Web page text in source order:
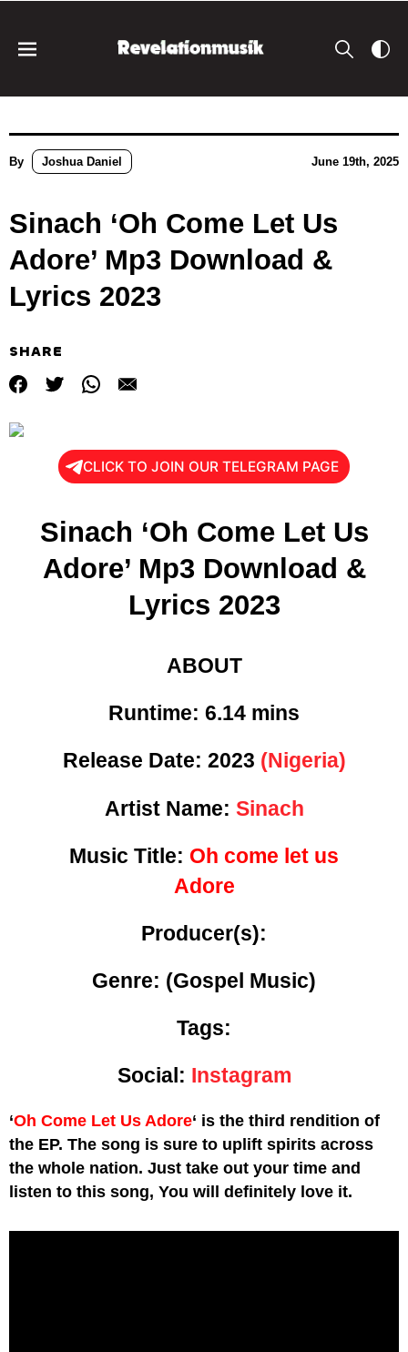
By Joshua Daniel June 19th, 2025
Sinach ‘Oh Come Let Us
Adore’ Mp3 Download &
Lyrics 2023
SHARE
CLICK TO JOIN OUR TELEGRAM PAGE
Sinach ‘Oh Come Let Us
Adore’ Mp3 Download &
Lyrics 2023
ABOUT
Runtime: 6.14 mins
Release Date: 2023 (Nigeria)
Artist Name: Sinach
Music Title: Oh come let us
Adore
Producer(s):
Genre: (Gospel Music)
Tags:
Social: Instagram
‘Oh Come Let Us Adore‘ is the third rendition of
the EP. The song is sure to uplift spirits across
the whole nation. Just take out your time and
listen to this song, You will definitely love it.